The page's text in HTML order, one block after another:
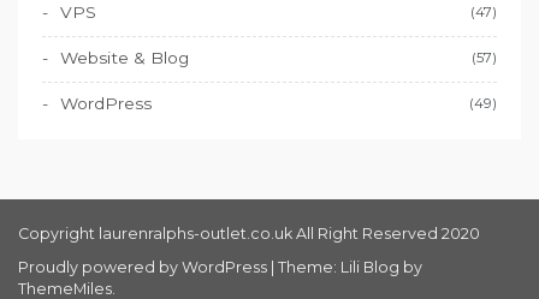
VPS (47)
Website & Blog (57)
WordPress (49)
Copyright laurenralphs-outlet.co.uk All Right Reserved 2020
Proudly powered by WordPress Theme: Lili Blog by
ThemeMiles.